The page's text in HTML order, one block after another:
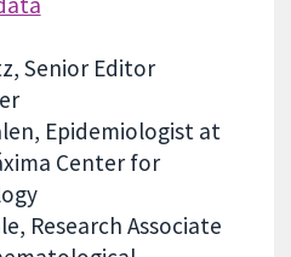
Senior Editor
Epidemiologist at
Center for
Research Associate